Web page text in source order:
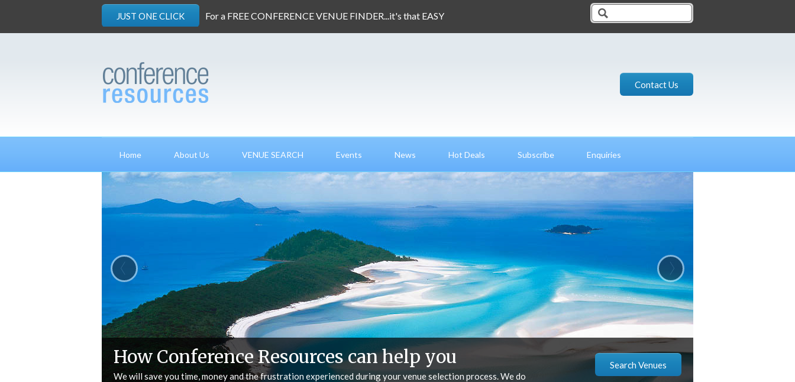
JUST ONE CLICK For a FREE CONFERENCE VENUE FINDER...it's that EASY
Contact Us
Home About Us VENUE SEARCH Events News Hot Deals Subscribe Enquiries
Why choose Conference Resources
We are experienced, we understand you and your business, we help make your life easier, we can meet your
Search Venues
‹ ›